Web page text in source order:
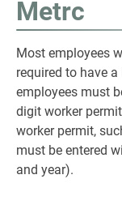
Metrc
Most employees
required to have
employees must
digit worker
worker permit,
must be entered
and year).